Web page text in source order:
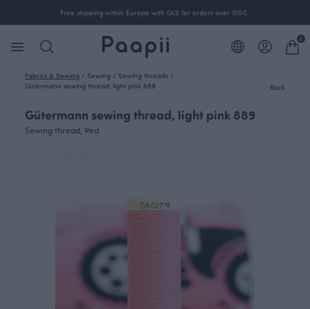
Free shipping within Europe with GLS for orders over 100€.
0
Fabrics & Sewing / Sewing / Sewing threads /
Gütermann sewing thread, light pink 889
Back
Gütermann sewing thread, light pink 889
Sewing thread, Red